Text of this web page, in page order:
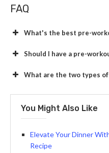
FAQ
What's the best pre-
Should I have a pre-
What are the two types
You Might Also Like
Elevate Your Dinner
Recipe